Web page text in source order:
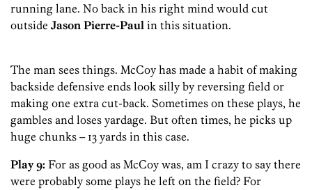
running lane. No back in his right mind would cut
outside Jason Pierre-Paul in this situation.
The man sees things. McCoy has made a habit of making
backside defensive ends look silly by reversing field or
making one extra cut-back. Sometimes on these plays, he
gambles and loses yardage. But often times, he picks up
huge chunks – 13 yards in this case.
Play 9: For as good as McCoy was, am I crazy to say there
were probably some plays he left on the field? For